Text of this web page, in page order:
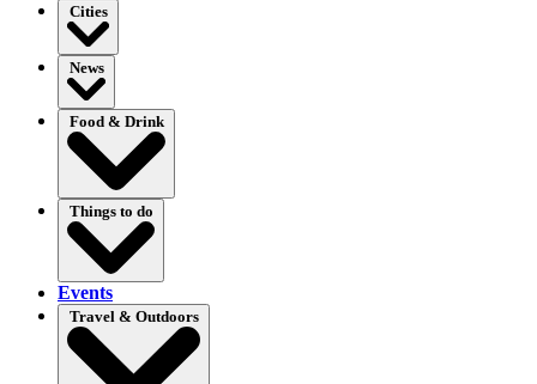
Cities
News
Food & Drink
Things to do
Events
Travel & Outdoors